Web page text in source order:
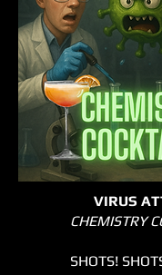
VIRUS
CHEMISTRY
SHOTS!